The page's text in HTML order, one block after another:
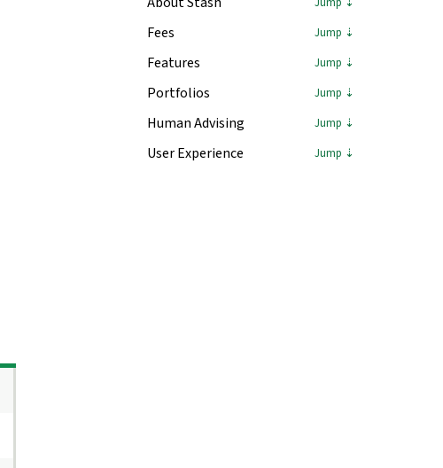
Fees
Features
Portfolios
Human Advising
User Experience